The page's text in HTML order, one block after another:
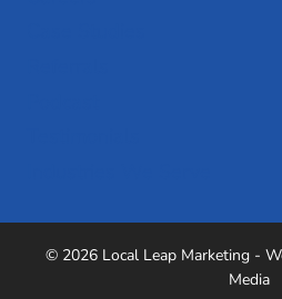
© 2026 Local Leap Marketing -
Media